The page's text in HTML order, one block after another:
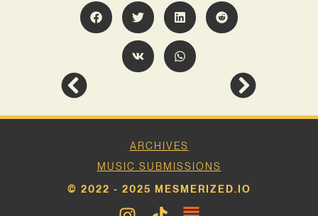
ARCHIVES
MUSIC SUBMISSIONS
© 2022 - 2025 MESMERIZED.IO